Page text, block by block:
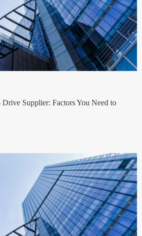
Supplier: Factors You Need to